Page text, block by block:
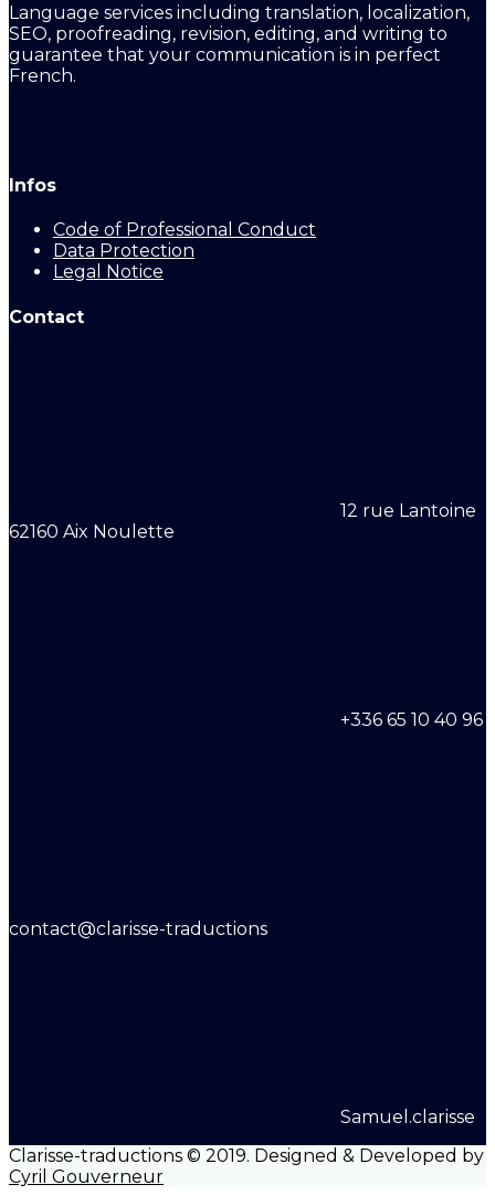
Language services including translation, localization,
SEO, proofreading, revision, editing, and writing to
guarantee that your communication is in perfect
French.
Infos
Code of Professional Conduct
Data Protection
Legal Notice
Contact
12 rue Lantoine
62160 Aix Noulette
+336 65 10 40 96
contact@clarisse-traductions
Samuel.clarisse
Clarisse-traductions © 2019. Designed & Developed by
Cyril Gouverneur